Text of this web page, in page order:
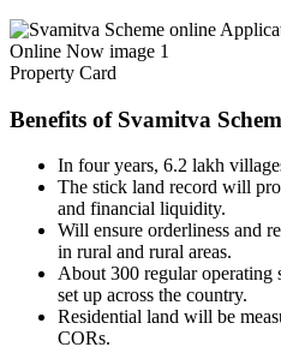
Property Card
Benefits of Svamitva
In four years, 6.2 lakh
The stick land record will
and financial liquidity.
Will ensure orderliness and
in rural and rural areas.
About 300 regular operating
set up across the country.
Residential land will be
CORs.